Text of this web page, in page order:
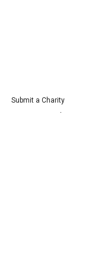
Submit a Charity